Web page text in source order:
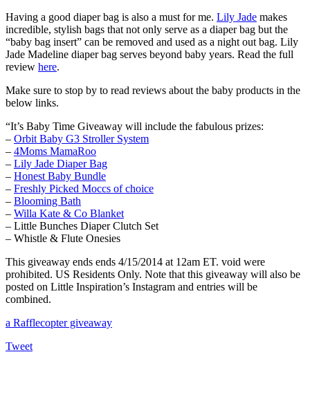
Having a good diaper bag is also a must for me. Lily Jade makes
incredible, stylish bags that not only serve as a diaper bag but the
“baby bag insert” can be removed and used as a night out bag. Lily
Jade Madeline diaper bag serves beyond baby years. Read the full
review here.
Make sure to stop by to read reviews about the baby products in the
below links.
“It’s Baby Time Giveaway will include the fabulous prizes:
– Orbit Baby G3 Stroller System
– 4Moms MamaRoo
– Lily Jade Diaper Bag
– Honest Baby Bundle
– Freshly Picked Moccs of choice
– Blooming Bath
– Willa Kate & Co Blanket
– Little Bunches Diaper Clutch Set
– Whistle & Flute Onesies
This giveaway ends ends 4/15/2014 at 12am ET. void were
prohibited. US Residents Only. Note that this giveaway will also be
posted on Little Inspiration’s Instagram and entries will be
combined.
a Rafflecopter giveaway
Tweet